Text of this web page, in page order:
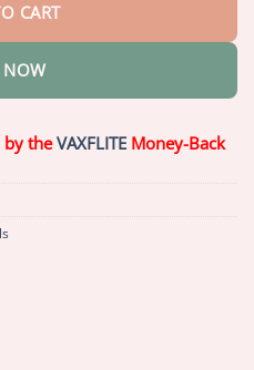
CART
NOW
by theVAXFLITE Money-Back